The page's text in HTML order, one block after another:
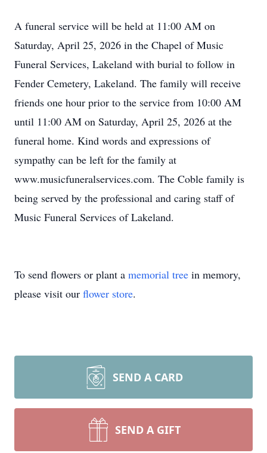
A funeral service will be held at 11:00 AM on
Saturday, April 25, 2026 in the Chapel of Music
Funeral Services, Lakeland with burial to follow in
Fender Cemetery, Lakeland. The family will receive
friends one hour prior to the service from 10:00 AM
until 11:00 AM on Saturday, April 25, 2026 at the
funeral home. Kind words and expressions of
sympathy can be left for the family at
www.musicfuneralservices.com. The Coble family is
being served by the professional and caring staff of
Music Funeral Services of Lakeland.
To send flowers or plant a memorial tree in memory,
please visit our flower store.
SEND A CARD
SEND A GIFT